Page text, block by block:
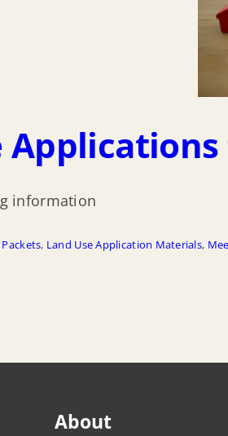
information
, Land Use Application Materials,
About